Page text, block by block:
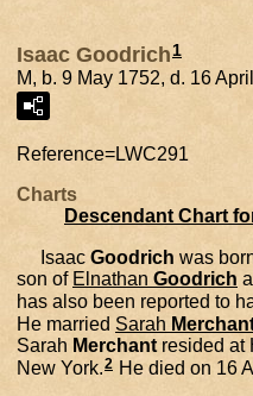
Isaac Goodrich 1
M, b. 9 May 1752, d. 16
Reference=LWC291
Charts
Descendant Chart
Isaac Goodrich was
son of Elnathan Goodrich
has also been reported to
He married Sarah
Sarah Merchantresided at
New York.2 He died on 16